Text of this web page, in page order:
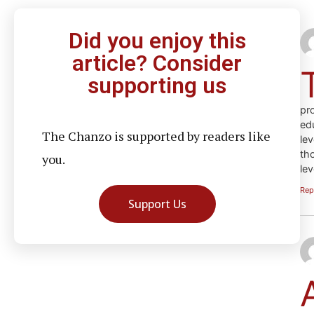
Did you enjoy this
article? Consider
supporting us
The Chanzo is supported by readers like
you.
Support Us